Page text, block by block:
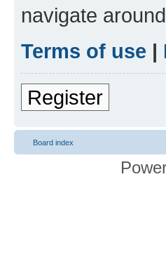
navigate
Terms of use |
Register
Board index